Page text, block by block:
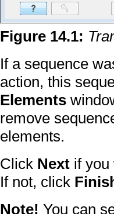
Figure 14.1:
If a sequence
action, this
Elements
remove
elements.
Click Next if
If not, click
Note! You can